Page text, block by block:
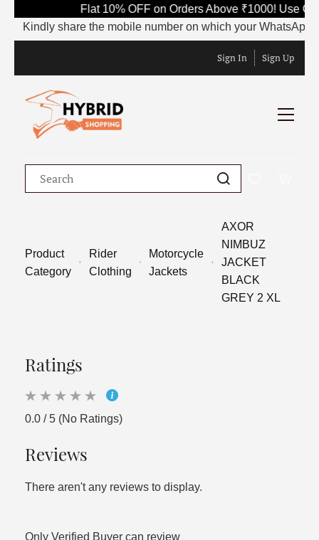
Flat 10% OFF on Orders Above ₹1000! Use
Kindly share the mobile number on which your WhatsApp
Sign In Sign Up
Product
Category
Rider
Clothing
Motorcycle
Jackets
AXOR
NIMBUZ
JACKET
BLACK
GREY 2 XL
Ratings
0.0 / 5 (No Ratings)
Reviews
There aren't any reviews to display.
Only Verified Buyer can review